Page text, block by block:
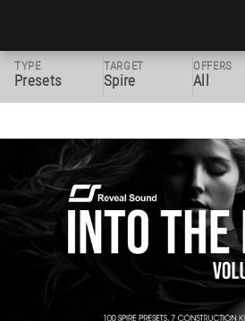
TYPE
Presets
TARGET
Spire
OFFERS
All